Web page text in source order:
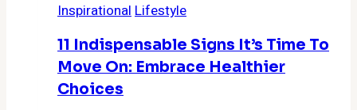
you
find
inspiration?
InspirationalLifestyle
11 Indispensable Signs It’s Time To
Move On: Embrace Healthier
Choices